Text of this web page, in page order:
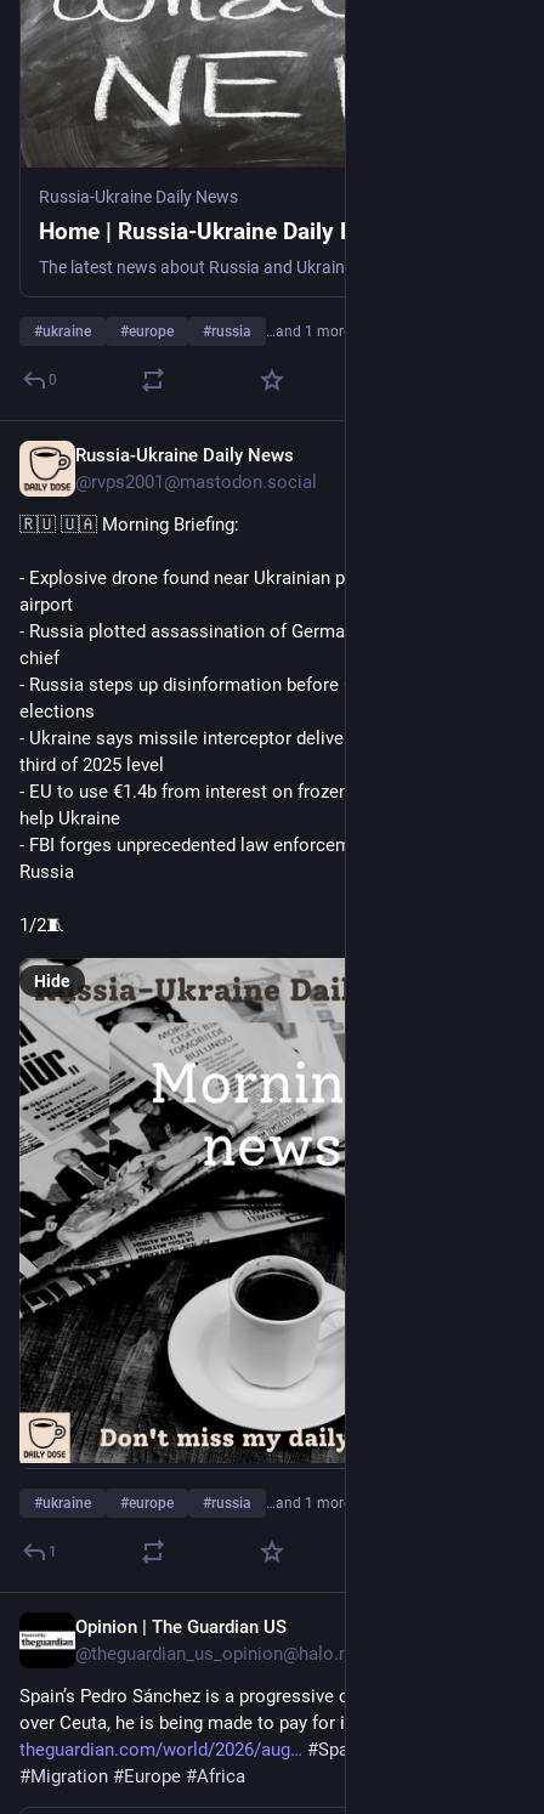
Russia-Ukraine Daily News
Home | Russia-Ukraine Daily News
#ukraine #europe #russia …and 1 more
0
Russia-Ukraine Daily News
@rvps2001@mastodon.social
🇷🇺 🇺🇦 Morning Briefing:
- Explosive drone found near Ukrainian plane at German
airport
- Russia plotted assassination of German drone manufacturer
chief
- Russia steps up disinformation before German and French
elections
- Ukraine says missile interceptor deliveries have fallen to
third of 2025 level
- EU to use €1.4b from interest on frozen Russian assets to
help Ukraine
- FBI forges unprecedented law enforcement ties with China,
Russia
1/2🧵
Hide
#ukraine #europe #russia …and 1 more
1
Opinion | The Guardian US
@theguardian_us_opinion@halo.nu
Spain’s Pedro Sánchez is a progressive outlier in Europe – and
over Ceuta, he is being made to pay for it | Eoghan Gilmartin
theguardian.com/world/2026/aug
#Spain
#Migration #Europe #Africa